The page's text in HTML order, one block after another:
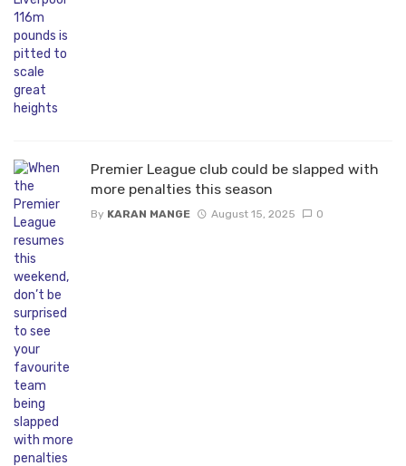
Premier League club could be slapped with
more penalties this season
By KARAN MANGE August 15, 2025 0